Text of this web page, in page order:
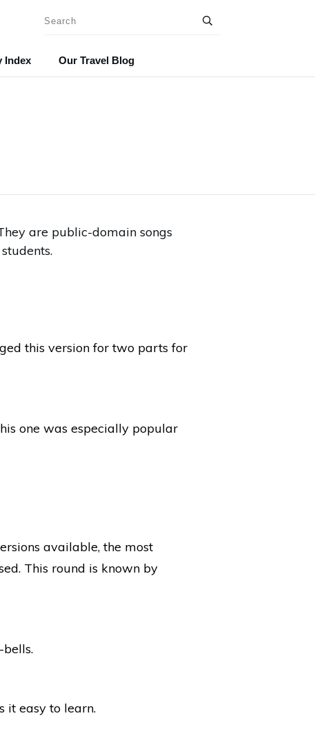
Index Our Travel Blog
are public-domain songs
this version for two parts for
one was especially popular
available, the most
This round is known by
it easy to learn.